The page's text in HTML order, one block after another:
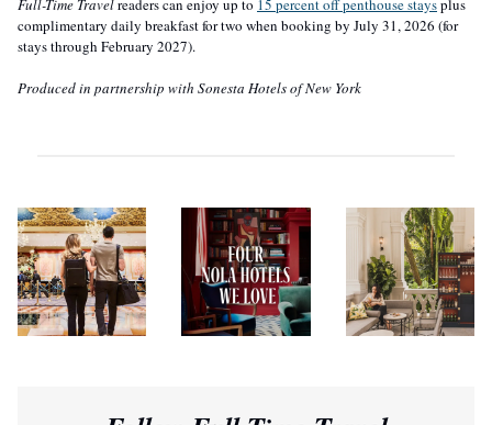
complimentary daily breakfast for two when booking by July 31, 2026 (for
stays through February 2027).
Produced in partnership with Sonesta Hotels of New York